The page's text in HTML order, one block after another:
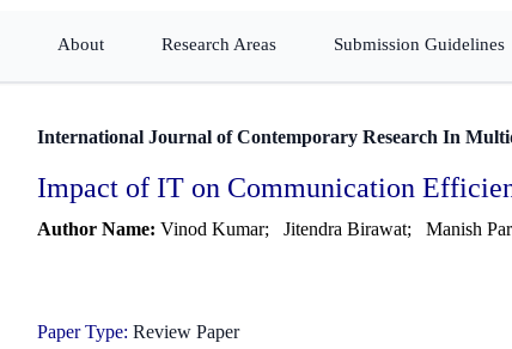
About Research Areas Submission Guidelines
International Journal of Contemporary Research In
Impact of IT on Communication
Author Name: Vinod Kumar; Jitendra Birawat; Manish
Paper Type: Review Paper